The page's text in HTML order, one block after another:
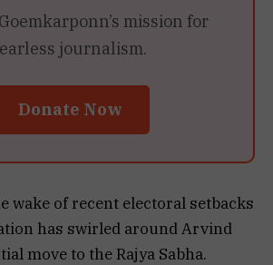
mission for
journalism.
Donate Now
wake of recent electoral setbacks
has swirled around Arvind
move to the Rajya Sabha.